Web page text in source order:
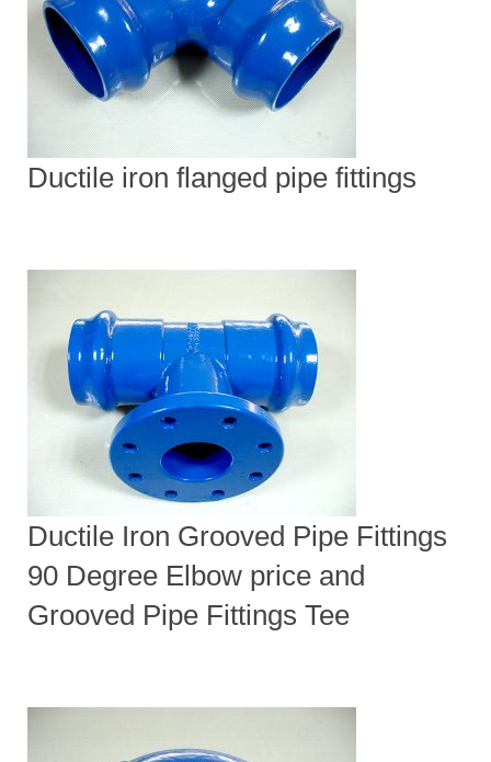
Ductile iron flanged pipe fittings
Ductile Iron Grooved Pipe Fittings
90 Degree Elbow price and
Grooved Pipe Fittings Tee